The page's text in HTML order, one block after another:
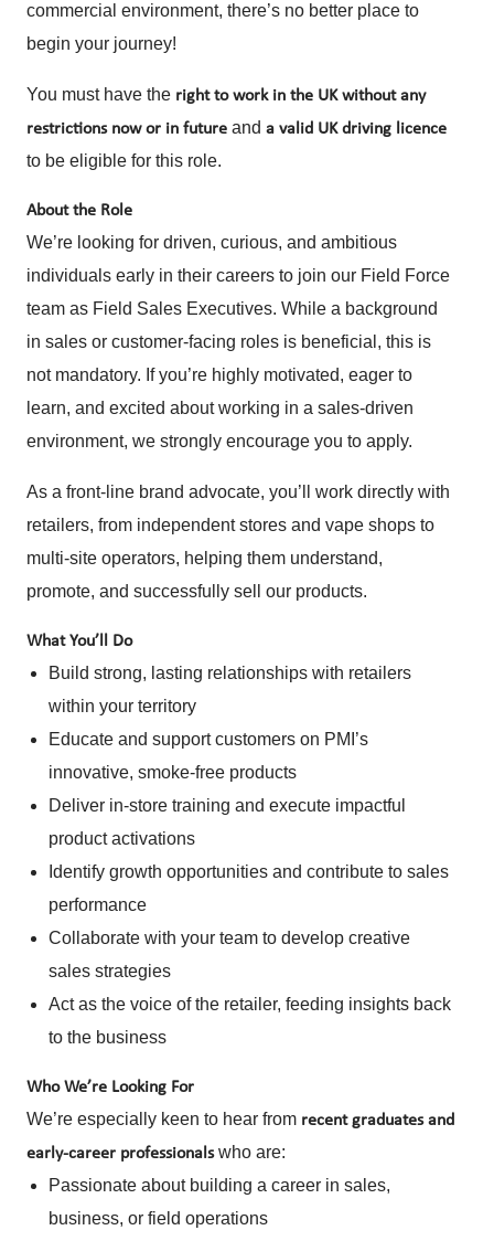
commercial environment, there’s no better place to
begin your journey!
You must have the right to work in the UK without any
restrictions now or in future and a valid UK driving licence
to be eligible for this role.
About the Role
We’re looking for driven, curious, and ambitious
individuals early in their careers to join our Field Force
team as Field Sales Executives. While a background
in sales or customer-facing roles is beneficial, this is
not mandatory. If you’re highly motivated, eager to
learn, and excited about working in a sales-driven
environment, we strongly encourage you to apply.
As a front-line brand advocate, you’ll work directly with
retailers, from independent stores and vape shops to
multi-site operators, helping them understand,
promote, and successfully sell our products.
What You’ll Do
Build strong, lasting relationships with retailers
within your territory
Educate and support customers on PMI’s
innovative, smoke-free products
Deliver in-store training and execute impactful
product activations
Identify growth opportunities and contribute to sales
performance
Collaborate with your team to develop creative
sales strategies
Act as the voice of the retailer, feeding insights back
to the business
Who We’re Looking For
We’re especially keen to hear from recent graduates and
early-career professionalswho are:
Passionate about building a career in sales,
business, or field operations